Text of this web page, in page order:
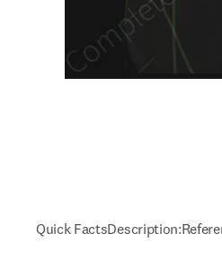
Quick FactsDescription: